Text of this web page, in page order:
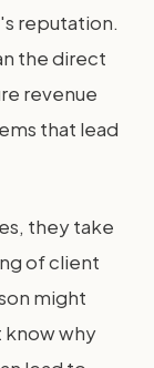
reputation.
the direct
revenue
that lead
they take
of client
might
why